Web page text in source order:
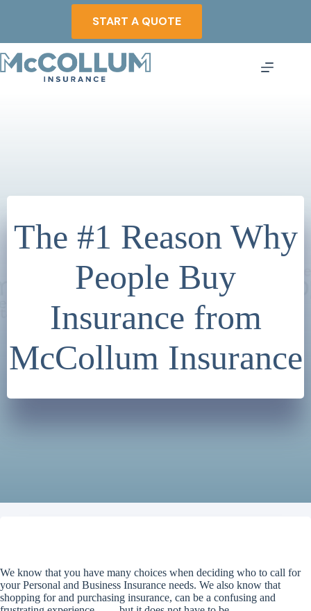
START A QUOTE
The #1 Reason Why
People Buy
Insurance from
McCollum Insurance
We know that you have many choices when deciding who to call for
your Personal and Business Insurance needs. We also know that
shopping for and purchasing insurance, can be a confusing and